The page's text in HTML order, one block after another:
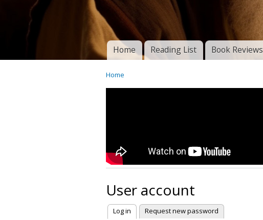
Connecting disciples of
Yeshua to the eternal
Torah of God
Main menu
Home Reading List Book Reviews
You are here
Home
User account
Log in (active tab)
Request new password